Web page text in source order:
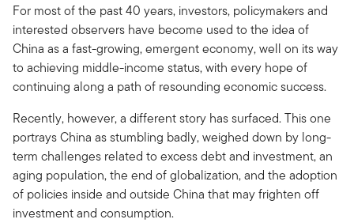
For most of the past 40 years, investors, policymakers and
interested observers have become used to the idea of
China as a fast-growing, emergent economy, well on its way
to achieving middle-income status, with every hope of
continuing along a path of resounding economic success.
Recently, however, a different story has surfaced. This one
portrays China as stumbling badly, weighed down by long-
term challenges related to excess debt and investment, an
aging population, the end of globalization, and the adoption
of policies inside and outside China that may frighten off
investment and consumption.